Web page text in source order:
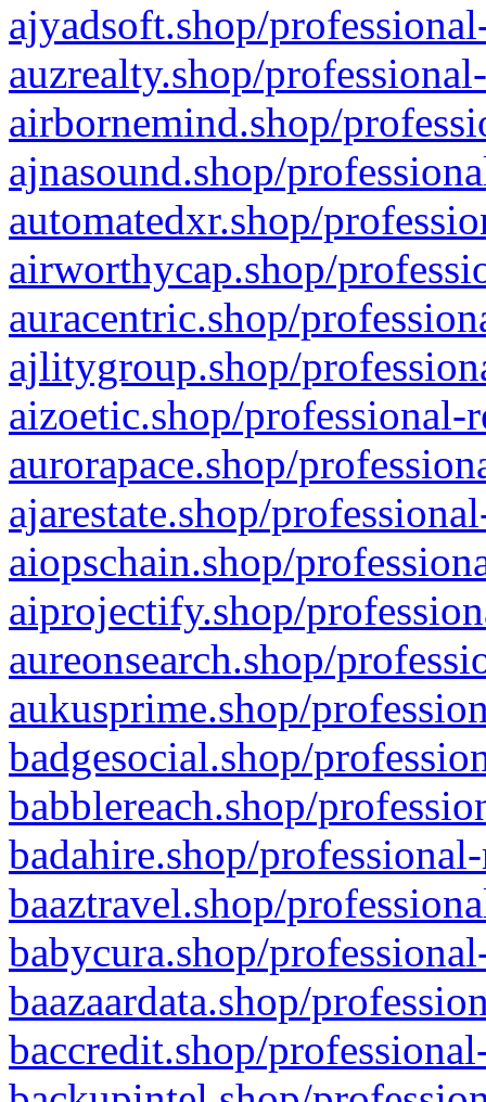
ajyadsoft.shop/
auzrealty.shop/
airbornemind.shop/
ajnasound.shop/
automatedxr.shop/
airworthycap.shop/
auracentric.shop/
ajlitygroup.shop/
aizoetic.shop/professional-
aurorapace.shop/
ajarestate.shop/
aiopschain.shop/
aiprojectify.shop/
aureonsearch.shop/
aukusprime.shop/
badgesocial.shop/
babblereach.shop/
badahire.shop/
baaztravel.shop/
babycura.shop/
baazaardata.shop/
baccredit.shop/